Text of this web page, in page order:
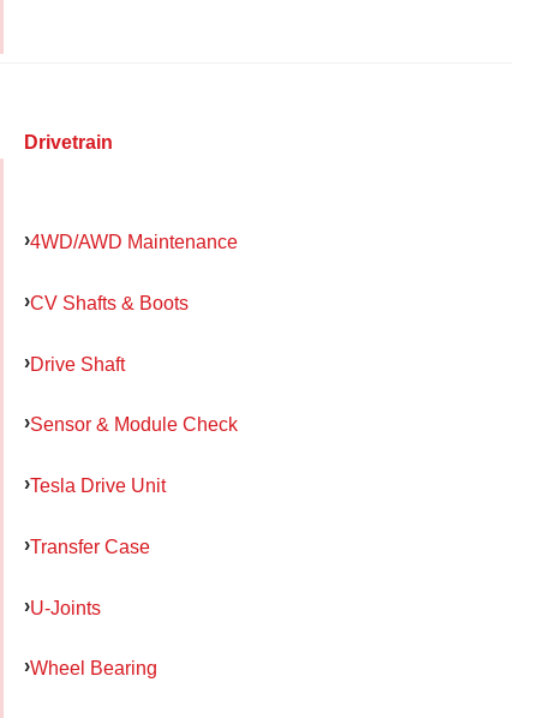
Drivetrain
4WD/AWD Maintenance
CV Shafts & Boots
Drive Shaft
Sensor & Module Check
Tesla Drive Unit
Transfer Case
U-Joints
Wheel Bearing